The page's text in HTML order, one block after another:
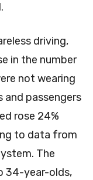
driving,
in the number
not wearing
and passengers
rose 24%
to data from
The
34-year-olds,